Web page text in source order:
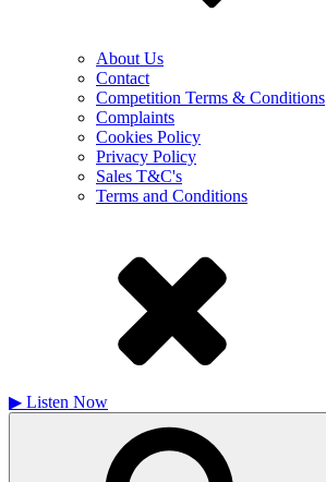
About Us
Contact
Competition Terms & Conditions
Complaints
Cookies Policy
Privacy Policy
Sales T&C's
Terms and Conditions
▶ Listen Now